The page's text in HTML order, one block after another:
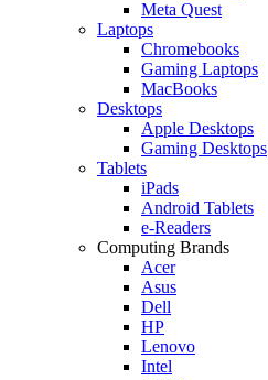
Meta Quest
Laptops
Chromebooks
Gaming Laptops
MacBooks
Desktops
Apple Desktops
Gaming Desktops
Tablets
iPads
Android Tablets
e-Readers
Computing Brands
Acer
Asus
Dell
HP
Lenovo
Intel